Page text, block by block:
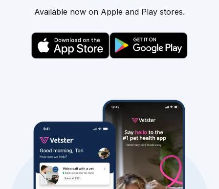
Available now on Apple and Play stores.